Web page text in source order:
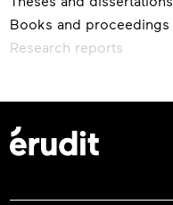
Books and proceedings
Research reports